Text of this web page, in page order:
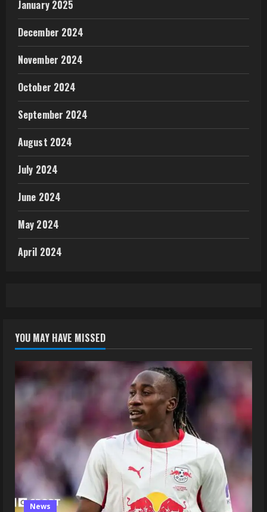
January 2025
December 2024
November 2024
October 2024
September 2024
August 2024
July 2024
June 2024
May 2024
April 2024
YOU MAY HAVE MISSED
News